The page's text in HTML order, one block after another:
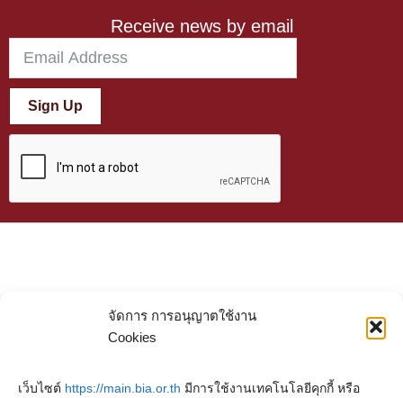
จัดการ การอนุญาตใช้งาน
Cookies
เว็บไซต์ https://main.bia.or.th มีการใช้งานเทคโนโลยีคุกกี้ หรือ
Receive news by email
Sign Up